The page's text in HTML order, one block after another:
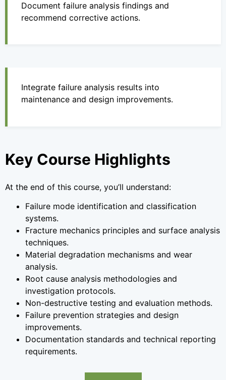
Document failure analysis findings and
recommend corrective actions.
Integrate failure analysis results into
maintenance and design improvements.
Key Course Highlights
At the end of this course, you’ll understand:
Failure mode identification and classification
systems.
Fracture mechanics principles and surface analysis
techniques.
Material degradation mechanisms and wear
analysis.
Root cause analysis methodologies and
investigation protocols.
Non-destructive testing and evaluation methods.
Failure prevention strategies and design
improvements.
Documentation standards and technical reporting
requirements.